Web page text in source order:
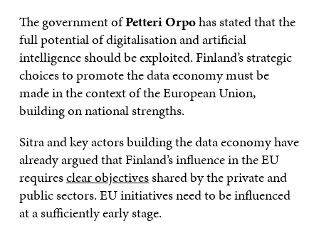
The government ofPetteri Orpohas stated that the
full potential of digitalisation and artificial
intelligence should be exploited. Finland’s strategic
choices to promote the data economy must be
made in the context of the European Union,
building on national strengths.
Sitra and key actors building the data economy have
already argued that Finland’s influence in the EU
requiresclear objectivesshared by the private and
public sectors. EU initiatives need to be influenced
at a sufficiently early stage.